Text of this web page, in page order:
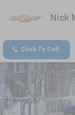
Nick
Click To Call